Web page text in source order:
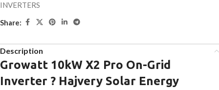
INVERTERS
Share:
Description
Growatt 10kW X2 Pro On-Grid
Inverter ? Hajvery Solar Energy